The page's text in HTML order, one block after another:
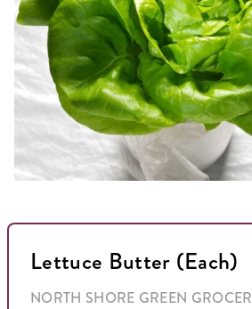
Lettuce Butter (Each)
NORTH SHORE GREEN GROCER